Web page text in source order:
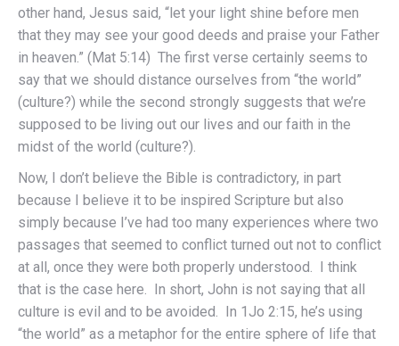
other hand, Jesus said, “let your light shine before men
that they may see your good deeds and praise your Father
in heaven.” (Mat 5:14) The first verse certainly seems to
say that we should distance ourselves from “the world”
(culture?) while the second strongly suggests that we’re
supposed to be living out our lives and our faith in the
midst of the world (culture?).
Now, I don’t believe the Bible is contradictory, in part
because I believe it to be inspired Scripture but also
simply because I’ve had too many experiences where two
passages that seemed to conflict turned out not to conflict
at all, once they were both properly understood. I think
that is the case here. In short, John is not saying that all
culture is evil and to be avoided. In 1Jo 2:15, he’s using
“the world” as a metaphor for the entire sphere of life that